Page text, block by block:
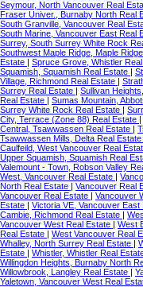
Seymour, North Vancouver Real
Fraser Univer., Burnaby North Real
South Granville, Vancouver Real
South Marine, Vancouver East Real
Surrey, South Surrey White Rock
Southwest Maple Ridge, Maple
Estate | Spruce Grove, Whistler
Squamish, Squamish Real Estate |
Village, Richmond Real Estate |
Surrey Real Estate | Sullivan
Real Estate | Sumas Mountain,
Surrey White Rock Real Estate |
City, Terrace (Zone 88) Real Estate |
Central, Tsawwassen Real Estate |
Tsawwassen Mills, Delta Real Estate
Caulfeild, West Vancouver Real
Upper Squamish, Squamish Real
Valemount - Town, Robson Valley
West, Vancouver Real Estate |
North Real Estate | Vancouver Real
Vancouver Real Estate | Vancouver
Estate | Victoria VE, Vancouver East
Cambie, Richmond Real Estate |
Vancouver West Real Estate | West
Real Estate | West Vancouver Real
Whalley, North Surrey Real Estate |
Estate | Whistler, Whistler Real
Willingdon Heights, Burnaby North
Willowbrook, Langley Real Estate |
Yaletown, Vancouver West Real